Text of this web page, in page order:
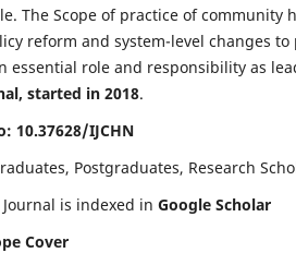
The Scope of practice of
reform and system-level changes
essential role and responsibility as
started in 2018.
10.37628/IJCHN
Postgraduates, Research
Journal is indexed in Google Scholar
Cover